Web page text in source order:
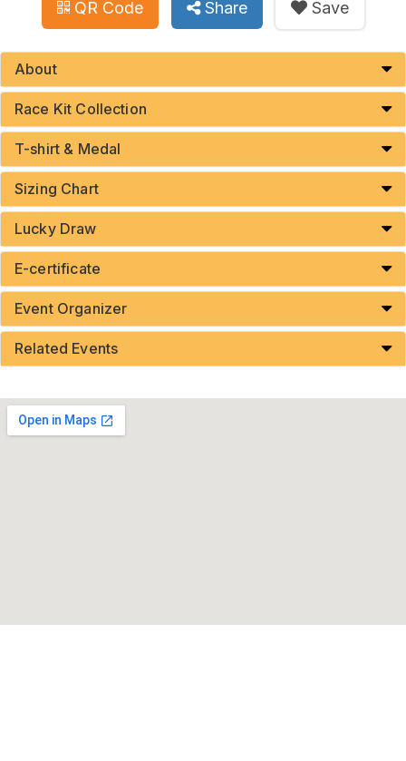
QR Code Share Save
About
Race Kit Collection
T-shirt & Medal
Sizing Chart
Lucky Draw
E-certificate
Event Organizer
Related Events